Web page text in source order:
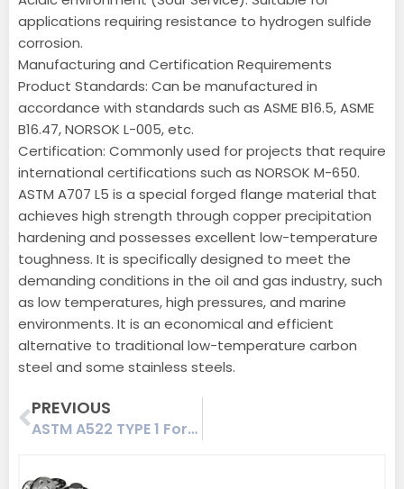
applications requiring resistance to hydrogen sulfide
corrosion.
Manufacturing and Certification Requirements
Product Standards: Can be manufactured in
accordance with standards such as ASME B16.5, ASME
B16.47, NORSOK L-005, etc.
Certification: Commonly used for projects that require
international certifications such as NORSOK M-650.
ASTM A707 L5 is a special forged flange material that
achieves high strength through copper precipitation
hardening and possesses excellent low-temperature
toughness. It is specifically designed to meet the
demanding conditions in the oil and gas industry, such
as low temperatures, high pressures, and marine
environments. It is an economical and efficient
alternative to traditional low-temperature carbon
steel and some stainless steels.
Prev
PREVIOUS
ASTM A522 TYPE 1 Forged Flanges